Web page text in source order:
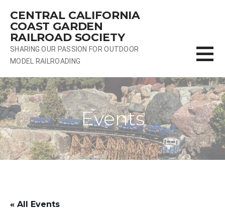
content
CENTRAL CALIFORNIA
COAST GARDEN
RAILROAD SOCIETY
SHARING OUR PASSION FOR OUTDOOR
MODEL RAILROADING
Events
« All Events